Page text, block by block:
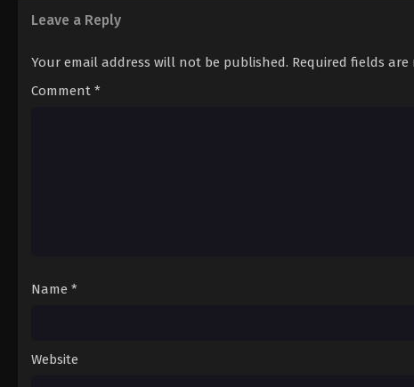
Leave a Reply
Your email address will not be published. Required fields are
Comment *
Name *
Website